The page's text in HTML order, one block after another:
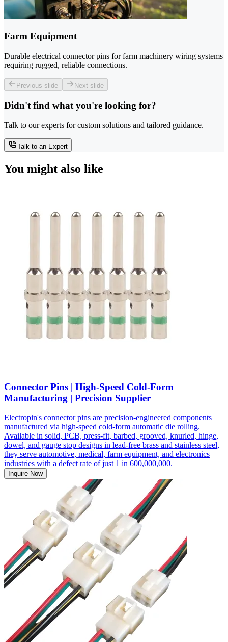
Farm Equipment
Durable electrical connector pins for farm machinery wiring systems
requiring rugged, reliable connections.
Previous slide Next slide
Didn't find what you're looking for?
Talk to our experts for custom solutions and tailored guidance.
Talk to an Expert
You might also like
Connector Pins | High-Speed Cold-Form
Manufacturing | Precision Supplier
Electropin's connector pins are precision-engineered components
manufactured via high-speed cold-form automatic die rolling.
Available in solid, PCB, press-fit, barbed, grooved, knurled, hinge,
dowel, and gauge stop designs in lead-free brass and stainless steel,
they serve automotive, medical, farm equipment, and electronics
industries with a defect rate of just 1 in 600,000,000.
Inquire Now